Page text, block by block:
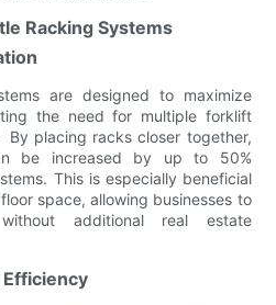
Racking Systems
are designed to maximize
the need for multiple forklift
placing racks closer together,
be increased by up to 50%
This is especially beneficial
space, allowing businesses to
additional real estate
Efficiency